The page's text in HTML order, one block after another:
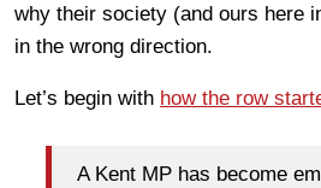
why their society (and ours here
in the wrong direction.
Let’s begin with how the row
A Kent MP has become